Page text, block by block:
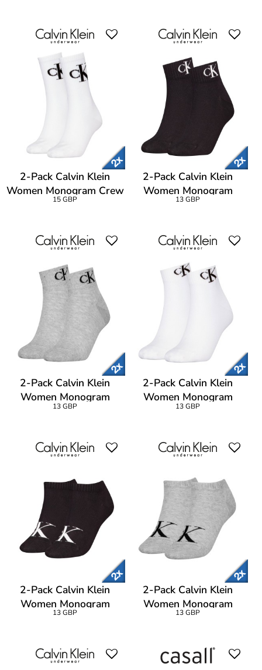
2-Pack Calvin Klein
Women Monogram Crew
Socks
15 GBP
2-Pack Calvin Klein
Women Monogram
Quarter Socks
13 GBP
2-Pack Calvin Klein
Women Monogram
Quarter Socks
13 GBP
2-Pack Calvin Klein
Women Monogram
Quarter Socks
13 GBP
2-Pack Calvin Klein
Women Monogram
Sneaker Socks
13 GBP
2-Pack Calvin Klein
Women Monogram
Sneaker Socks
13 GBP